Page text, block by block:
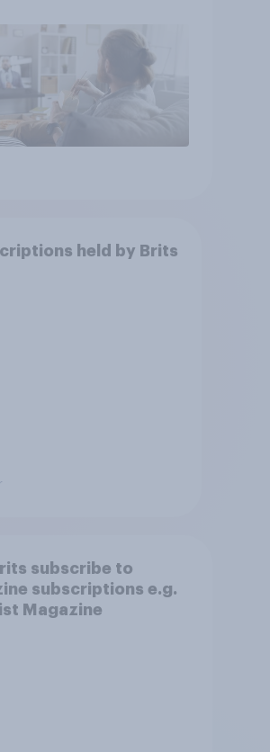
held by Brits
subscribe to
subscriptions e.g.
Magazine